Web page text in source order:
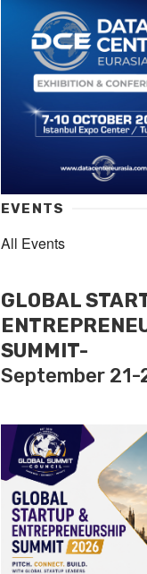
EVENTS
All Events
GLOBAL
SUMMIT-
September 21-